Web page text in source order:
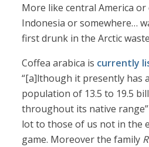
More like central America
Indonesia or somewhere…
first drunk in the Arctic
Coffea arabica is currently
“[a]lthough it presently has
population of 13.5 to 19.5
throughout its native
lot to those of us not in the
game. Moreover the family